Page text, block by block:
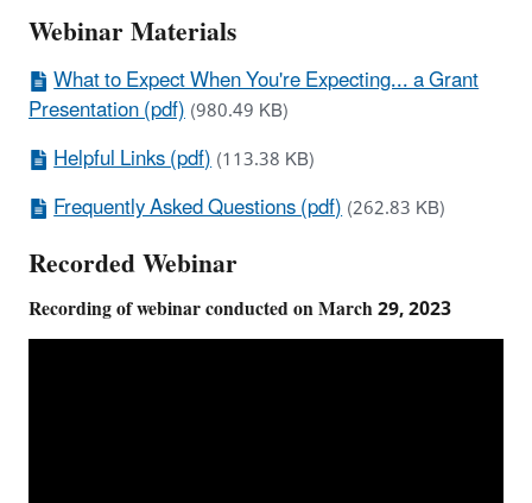
Webinar Materials
What to Expect When You're Expecting... a Grant
Presentation (pdf)(980.49 KB)
Helpful Links (pdf)(113.38 KB)
Frequently Asked Questions (pdf)(262.83 KB)
Recorded Webinar
Recording of webinar conducted on March 29, 2023